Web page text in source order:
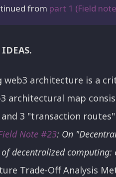
from part 1 (Field
web3 architecture is a
architectural map
3 "transaction
Note #23: On
decentralized
Trade-Off Analysis